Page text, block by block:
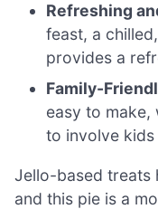
Refreshing
feast, a
provides a
Family-
easy to make,
to involve
Jello-based treats
and this pie is a